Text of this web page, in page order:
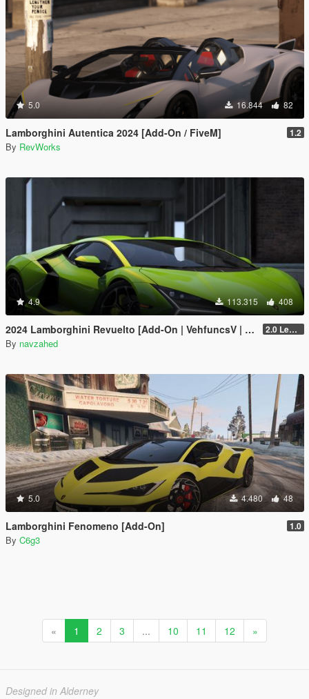
5.0 16.844 82
Lamborghini Autentica 2024 [Add-On / FiveM] 1.2
By RevWorks
4.9 113.315 408
2024 Lamborghini Revuelto [Add-On | VehfuncsV | Tuning | Livery | Template| Enhanced] 2.0 Legacy
By navzahed
5.0 4.480 48
Lamborghini Fenomeno [Add-On] 1.0
By C6g3
« 1 2 3 ... 10 11 12 »
Designed in Alderney